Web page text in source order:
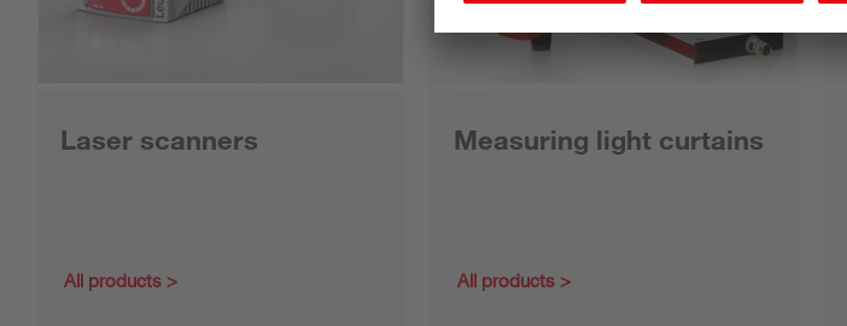
Laser scanners
All products
Measuring light curtains
All products